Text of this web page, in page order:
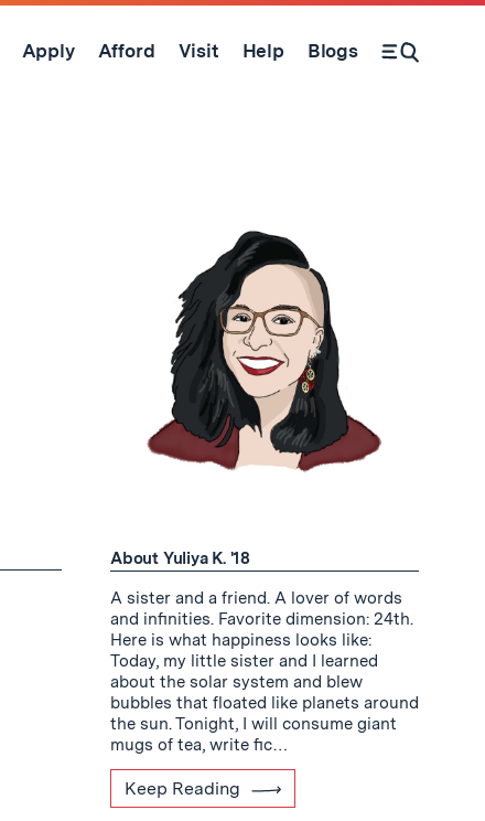
Apply Afford Visit Help Blogs
Open Search Form
About Yuliya K. '18
A sister and a friend. A lover of words
and infinities. Favorite dimension: 24th.
Here is what happiness looks like:
Today, my little sister and I learned
about the solar system and blew
bubbles that floated like planets around
the sun. Tonight, I will consume giant
mugs of tea, write fic…
Keep Reading